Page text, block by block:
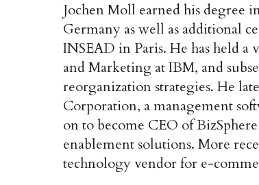
Jochen Moll earned his degree
Germany as well as additional
INSEAD in Paris. He has held a
and Marketing at IBM, and
reorganization strategies. He
Corporation, a management
on to become CEO of
enablement solutions. More
technology vendor for e-